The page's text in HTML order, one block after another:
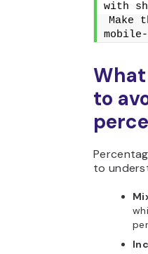
with
Make
to
to